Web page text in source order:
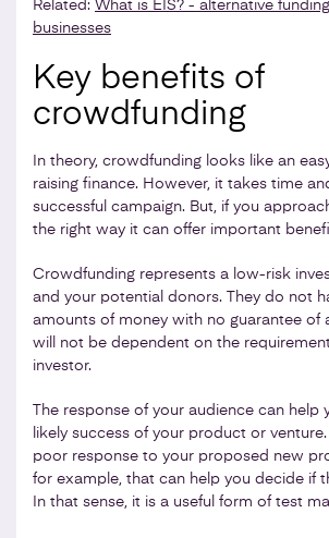
Related: What is EIS? - alternative
businesses
Key benefits of
crowdfunding
In theory, crowdfunding looks like an
raising finance. However, it takes time
successful campaign. But, if you
the right way it can offer important
Crowdfunding represents a low-risk
and your potential donors. They do not
amounts of money with no guarantee of
will not be dependent on the
investor.
The response of your audience can help
likely success of your product or
poor response to your proposed new
for example, that can help you decide if
In that sense, it is a useful form of test